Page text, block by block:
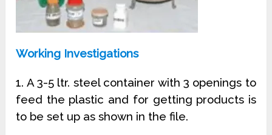
Working Investigations
1. A 3-5 ltr. steel container with 3 openings to
feed the plastic and for getting products is
to be set up as shown in the file.